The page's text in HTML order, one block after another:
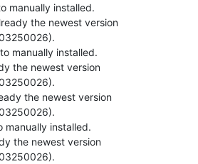
manually installed.
the newest version
manually installed.
the newest version
the newest version
manually installed.
the newest version